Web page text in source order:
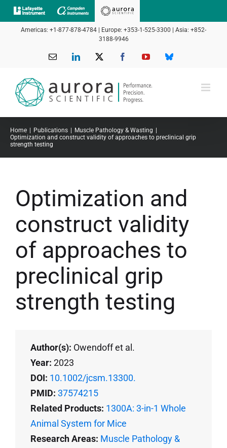
Skip
to
Americas: +1-877-878-4784 | Europe: +353-1-525-3300 | Asia: +852-
3188-9946
Email LinkedIn FacebookYouTubeBluesky
Home Publications
Muscle Pathology & Wasting
Optimization and construct validity of approaches to preclinical grip
strength testing
Optimization and
construct validity
of approaches to
preclinical grip
strength testing
Author(s): Owendoff et al.
Year: 2023
DOI: 10.1002/jcsm.13300.
PMID: 37574215
Related Products: 1300A: 3-in-1 Whole
Animal System for Mice
Research Areas: Muscle Pathology &